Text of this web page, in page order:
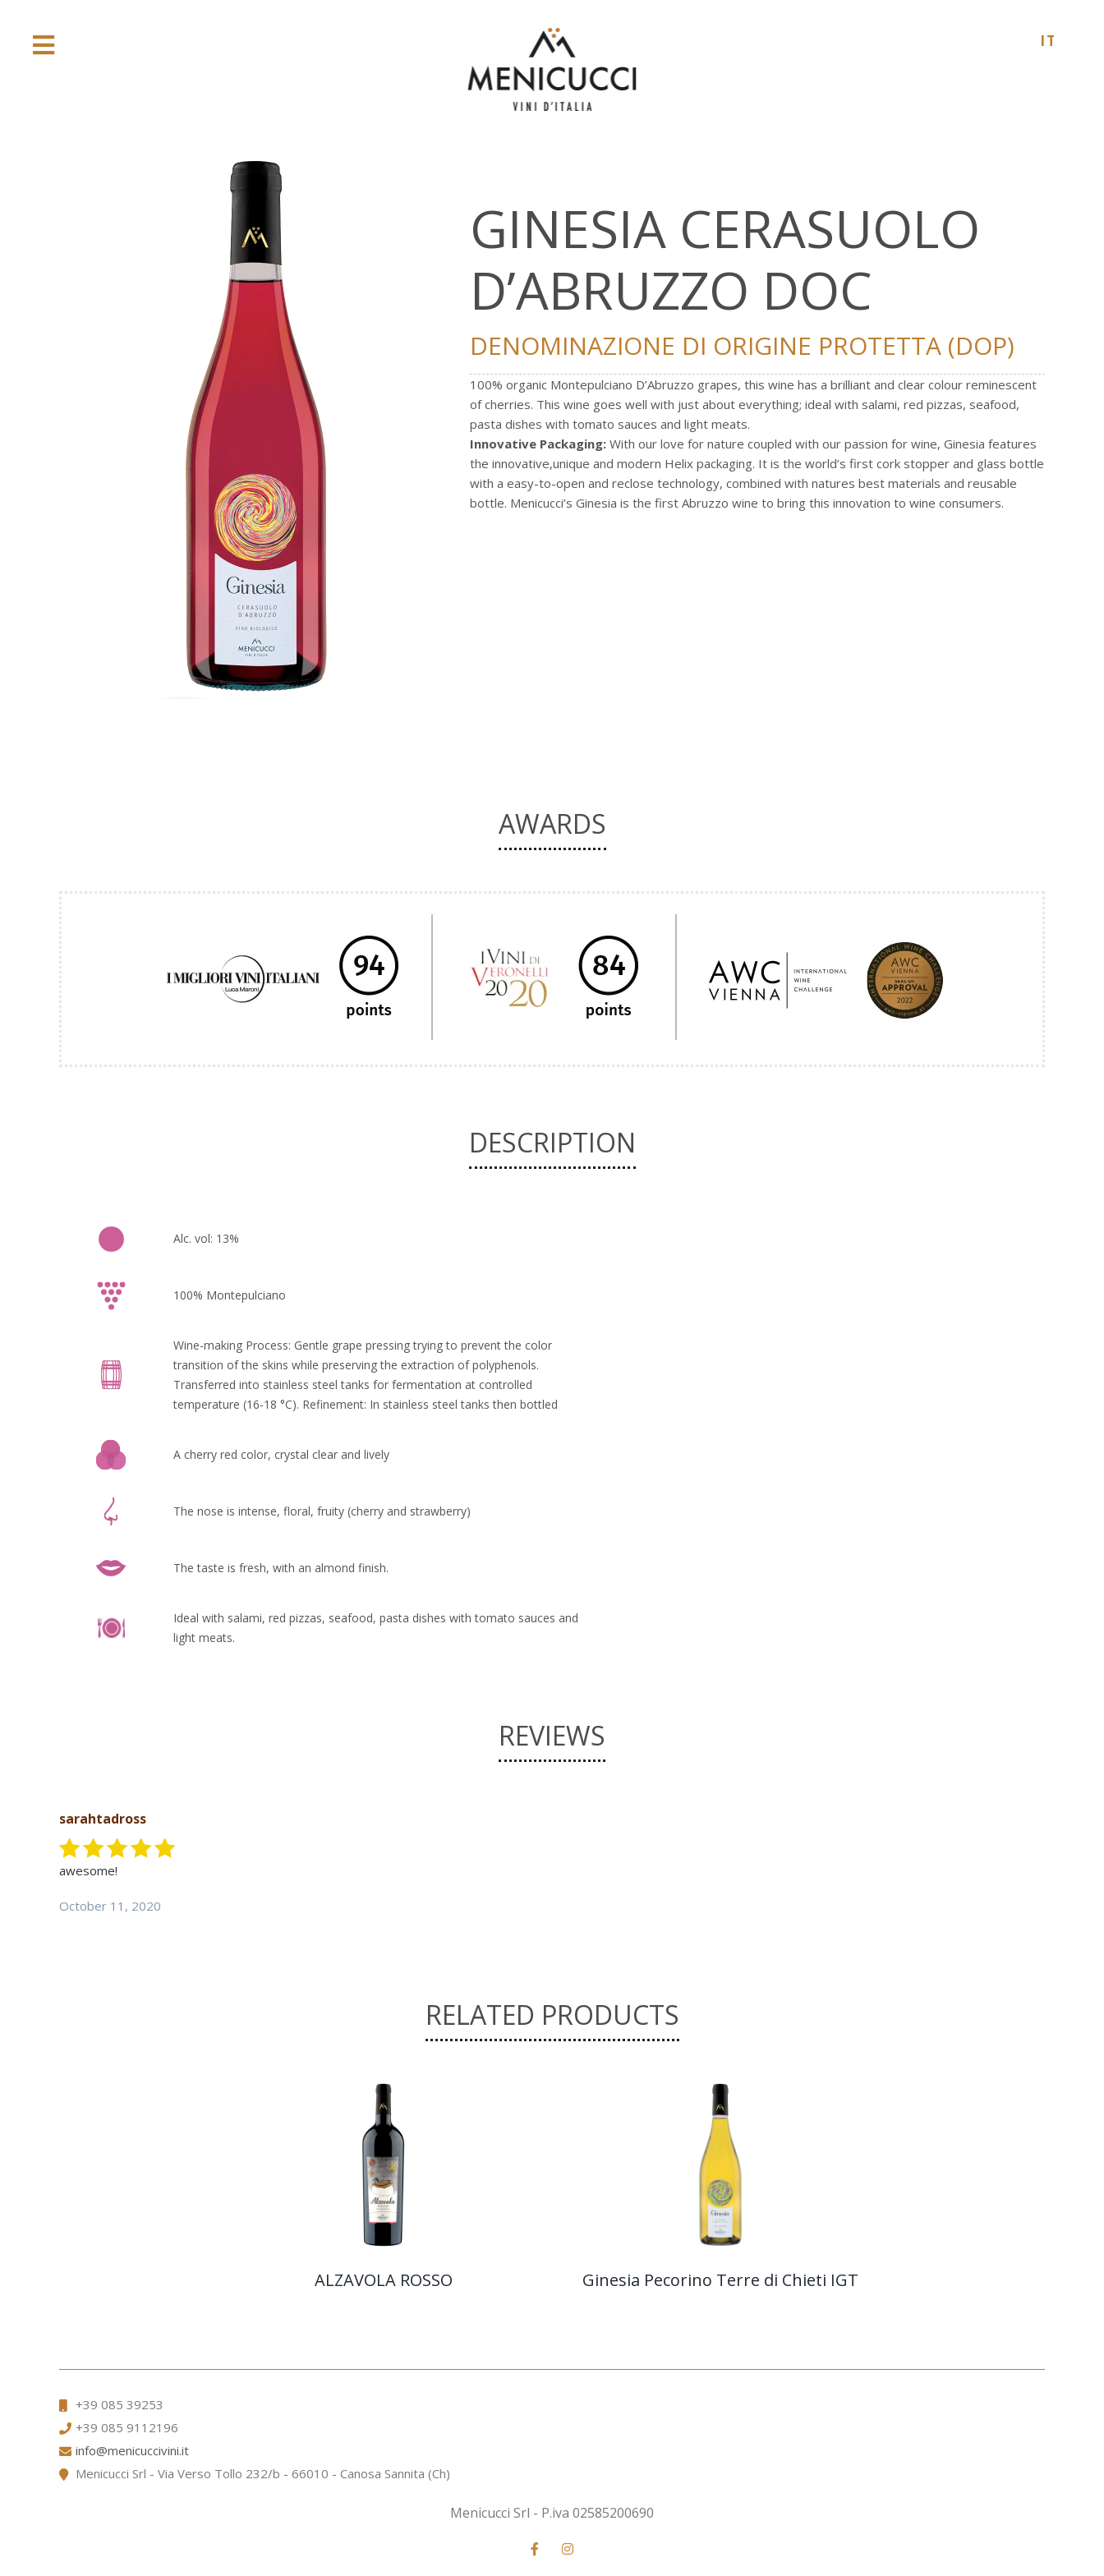
GINESIA CERASUOLO
D’ABRUZZO DOC
DENOMINAZIONE DI ORIGINE PROTETTA (DOP)
100% organic Montepulciano D’Abruzzo grapes, this wine has a brilliant and clear colour reminescent
of cherries. This wine goes well with just about everything; ideal with salami, red pizzas, seafood,
pasta dishes with tomato sauces and light meats.
Innovative Packaging: With our love for nature coupled with our passion for wine, Ginesia features
the innovative,unique and modern Helix packaging. It is the world’s first cork stopper and glass bottle
with a easy-to-open and reclose technology, combined with natures best materials and reusable
bottle. Menicucci’s Ginesia is the first Abruzzo wine to bring this innovation to wine consumers.
AWARDS
DESCRIPTION
Alc. vol: 13%
100% Montepulciano
Wine-making Process: Gentle grape pressing trying to prevent the color
transition of the skins while preserving the extraction of polyphenols.
Transferred into stainless steel tanks for fermentation at controlled
temperature (16-18 °C). Refinement: In stainless steel tanks then bottled
A cherry red color, crystal clear and lively
The nose is intense, floral, fruity (cherry and strawberry)
The taste is fresh, with an almond finish.
Ideal with salami, red pizzas, seafood, pasta dishes with tomato sauces and
light meats.
REVIEWS
sarahtadross
awesome!
October 11, 2020
RELATED PRODUCTS
ALZAVOLA ROSSO Ginesia Pecorino Terre di Chieti IGT
+39 085 39253
+39 085 9112196
info@menicuccivini.it
Menicucci Srl - Via Verso Tollo 232/b - 66010 - Canosa Sannita (Ch)
Menicucci Srl - P.iva 02585200690